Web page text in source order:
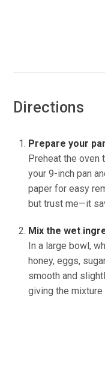
Directions
Prepare your
Preheat the oven
your 9-inch pan
paper for easy
but trust me—it
Mix the wet
In a large bowl,
honey, eggs,
smooth and
giving the